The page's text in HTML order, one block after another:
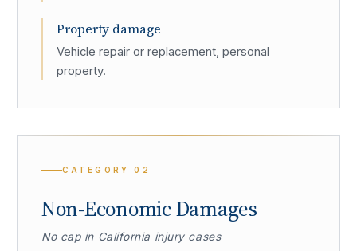
Property damage
Vehicle repair or replacement, personal
property.
CATEGORY02
Non-Economic Damages
No cap in California injury cases